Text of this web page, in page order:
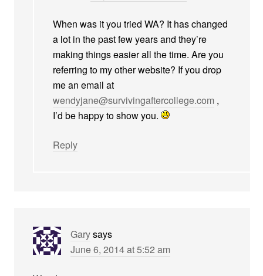
When was it you tried WA? It has changed
a lot in the past few years and they’re
making things easier all the time. Are you
referring to my other website? If you drop
me an email at
wendyjane@survivingaftercollege.com ,
I’d be happy to show you.
Reply
Garysays
June 6, 2014 at 5:52 am